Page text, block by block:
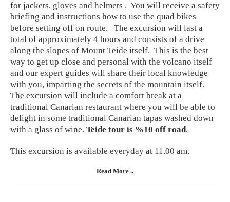
for jackets, gloves and helmets . You will receive a safety
briefing and instructions how to use the quad bikes
before setting off on route. The excursion will last a
total of approximately 4 hours and consists of a drive
along the slopes of Mount Teide itself. This is the best
way to get up close and personal with the volcano itself
and our expert guides will share their local knowledge
with you, imparting the secrets of the mountain itself.
The excursion will include a comfort break at a
traditional Canarian restaurant where you will be able to
delight in some traditional Canarian tapas washed down
with a glass of wine. Teide tour is %10 off road.
This excursion is available everyday at 11.00 am.
Read More ..